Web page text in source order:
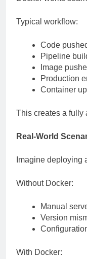
Typical workflow:
Code
Pipeline
Image
Production
Container
This creates a fully
Real-World
Imagine deploying
Without Docker:
Manual
Version
With Docker: